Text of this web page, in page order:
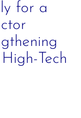
for a
Tech